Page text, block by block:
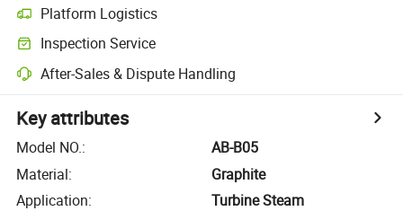
Platform Logistics
Inspection Service
After-Sales & Dispute Handling
Key attributes
Model NO.:
AB-B05
Material:
Graphite
Application:
Turbine Steam